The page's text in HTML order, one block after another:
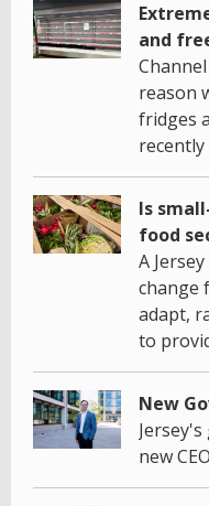
and
reason
fridges
Is
food
A
change
adapt,
to
New
new